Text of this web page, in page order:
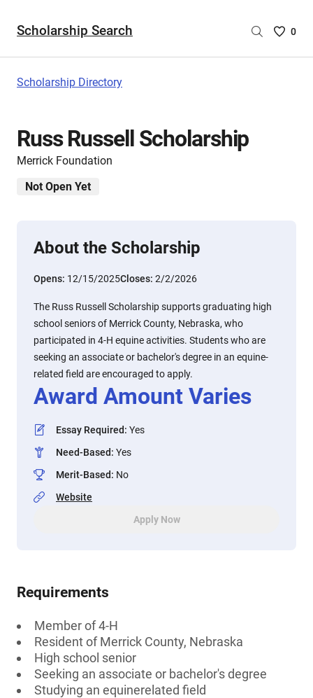
Scholarship Search
Saved
0
Scholarship Directory
Russ Russell Scholarship
Merrick Foundation
Not Open Yet
About the Scholarship
Opens: 12/15/2025Closes: 2/2/2026
The Russ Russell Scholarship supports graduating high
school seniors of Merrick County, Nebraska, who
participated in 4-H equine activities. Students who are
seeking an associate or bachelor's degree in an equine-
related field are encouraged to apply.
Award Amount Varies
Essay Required: Yes
Need-Based: Yes
Merit-Based: No
Website
Apply Now
Requirements
Member of 4-H
Resident of Merrick County, Nebraska
High school senior
Seeking an associate or bachelor's degree
Studying an equinerelated field